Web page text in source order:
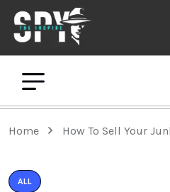
Home How To Sell Your
ALL